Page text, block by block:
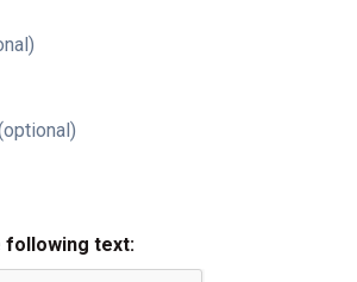
following text: